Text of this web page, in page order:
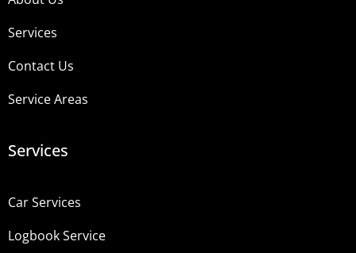
Services
Contact Us
Service Areas
Services
Car Services
Logbook Service